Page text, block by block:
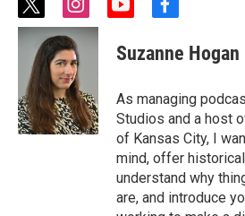
t
w
t
t
r
i
n
s
t
a
g
r
a
m
y
u
t
b
e
f
e
o
o
k
Suzanne Hogan
As managing
Studios and a host
of Kansas City, I
mind, offer
understand why
are, and introduce